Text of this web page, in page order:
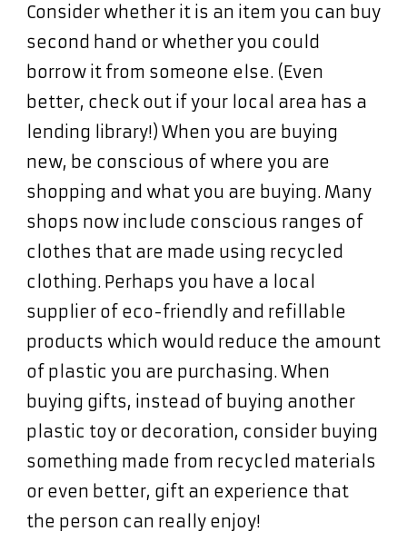
Consider whether it is an item you can buy
second hand or whether you could
borrow it from someone else. (Even
better, check out if your local area has a
lending library!) When you are buying
new, be conscious of where you are
shopping and what you are buying. Many
shops now include conscious ranges of
clothes that are made using recycled
clothing. Perhaps you have a local
supplier of eco-friendly and refillable
products which would reduce the amount
of plastic you are purchasing. When
buying gifts, instead of buying another
plastic toy or decoration, consider buying
something made from recycled materials
or even better, gift an experience that
the person can really enjoy!